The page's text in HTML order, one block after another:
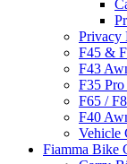
Privacy
F45 &
F43
F35
F65 /
F40
Vehicle
Fiamma Bike